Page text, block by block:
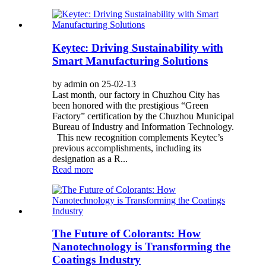
Keytec: Driving Sustainability with
Smart Manufacturing Solutions
by admin on 25-02-13
Last month, our factory in Chuzhou City has
been honored with the prestigious “Green
Factory” certification by the Chuzhou Municipal
Bureau of Industry and Information Technology.
This new recognition complements Keytec’s
previous accomplishments, including its
designation as a R...
Read more
The Future of Colorants: How
Nanotechnology is Transforming the
Coatings Industry